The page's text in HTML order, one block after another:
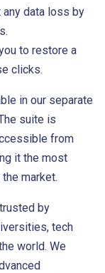
data loss by
to restore a
clicks.
in our separate
suite is
from
it the most
market.
by
tech
world. We